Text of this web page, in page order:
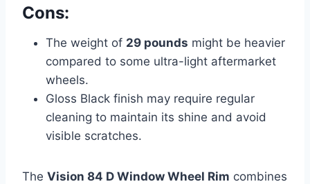
Cons:
The weight of 29 pounds might be heavier
compared to some ultra-light aftermarket
wheels.
Gloss Black finish may require regular
cleaning to maintain its shine and avoid
visible scratches.
The Vision 84 D Window Wheel Rim combines